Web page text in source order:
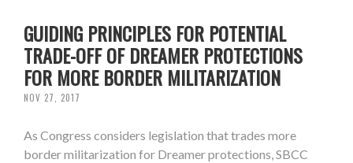
GUIDING PRINCIPLES FOR POTENTIAL
TRADE-OFF OF DREAMER PROTECTIONS
FOR MORE BORDER MILITARIZATION
NOV 27, 2017
As Congress considers legislation that trades more
border militarization for Dreamer protections, SBCC